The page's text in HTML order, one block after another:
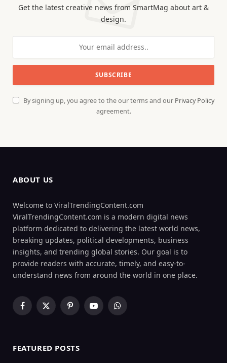
Get the latest creative news from SmartMag about art &
design.
By signing up, you agree to the our terms and our Privacy Policy
agreement.
ABOUT US
Welcome to ViralTrendingContent.com
ViralTrendingContent.com is a modern digital news
platform dedicated to delivering the latest world news,
breaking updates, political developments, business
insights, and trending global stories. Our goal is to
provide readers with accurate, timely, and easy-to-
understand news from around the world in one place.
Facebook
X
PinterestYouTubeWhatsApp
FEATURED POSTS